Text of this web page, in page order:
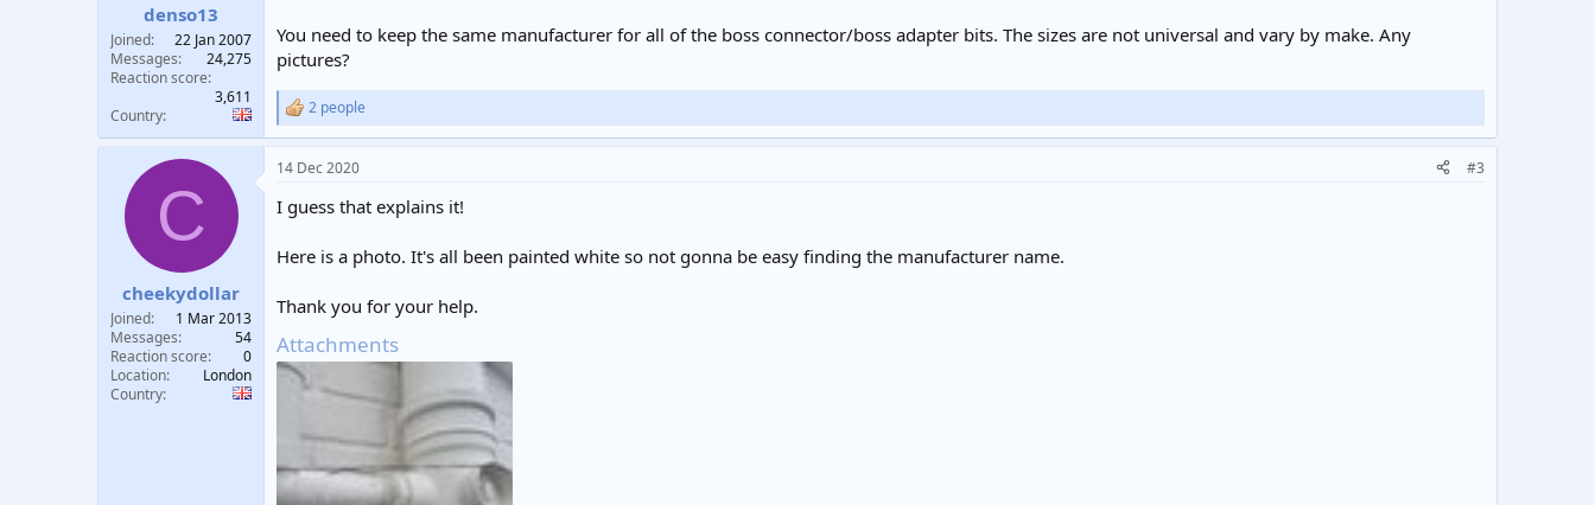
denso13
Joined
22 Jan 2007
Messages
24,275
Reaction score
3,611
Country
You need to keep the same manufacturer for all of the boss connector/boss adapter bits. The sizes are not universal and vary by make. Any
pictures?
R
e
c
i
n
s
2 people
C
cheekydollar
Joined
1 Mar 2013
Messages
54
Reaction score
0
Location
London
Country
14 Dec 2020 #3
I guess that explains it!
Here is a photo. It's all been painted white so not gonna be easy finding the manufacturer name.
Thank you for your help.
Attachments